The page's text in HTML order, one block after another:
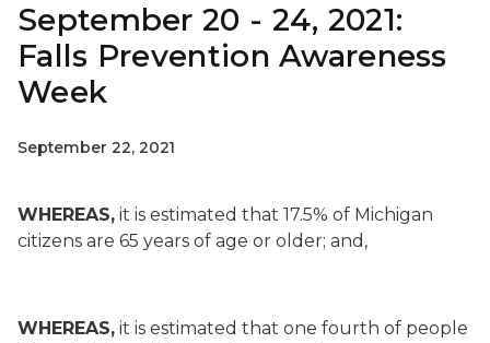
September 20 - 24, 2021:
Falls Prevention Awareness
Week
September 22, 2021
WHEREAS, it is estimated that 17.5% of Michigan
citizens are 65 years of age or older; and,
WHEREAS, it is estimated that one fourth of people